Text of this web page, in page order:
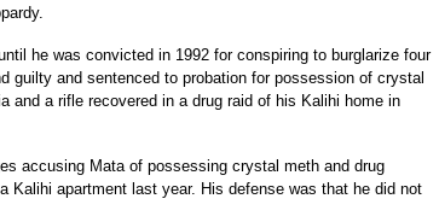
he was convicted in 1992 for conspiring to burglarize four
guilty and sentenced to probation for possession of crystal
and a rifle recovered in a drug raid of his Kalihi home in
accusing Mata of possessing crystal meth and drug
Kalihi apartment last year. His defense was that he did not